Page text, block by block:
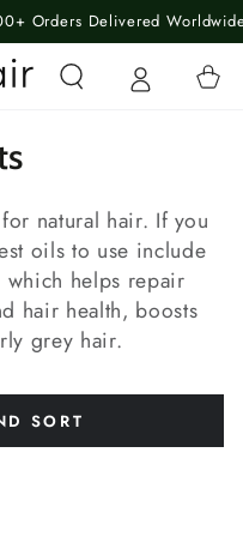
Delivered Worldwide
Cart
natural hair. If you
oils to use include
which helps repair
hair health, boosts
grey hair.
SORT